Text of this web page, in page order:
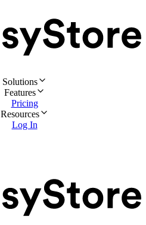
Solutions
Features
Pricing
Resources
Log In